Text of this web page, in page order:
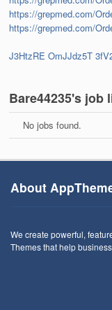
https://grepmed.com/
https://grepmed.com/
J3HtzRE OmJJdz5T
Bare44235's job
No jobs found.
About
We create powerful,
Themes that help